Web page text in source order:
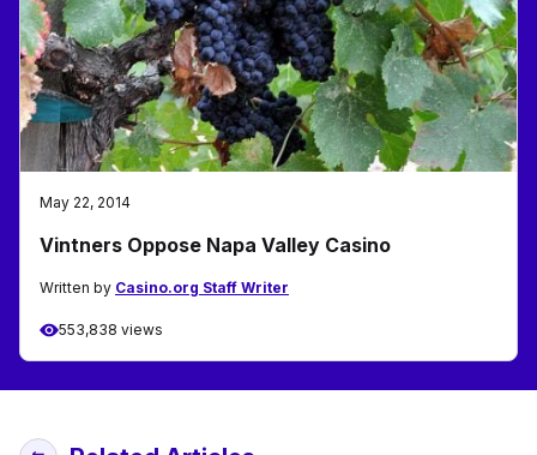
May 22, 2014
Vintners Oppose Napa Valley Casino
Written by Casino.org Staff Writer
553,838 views